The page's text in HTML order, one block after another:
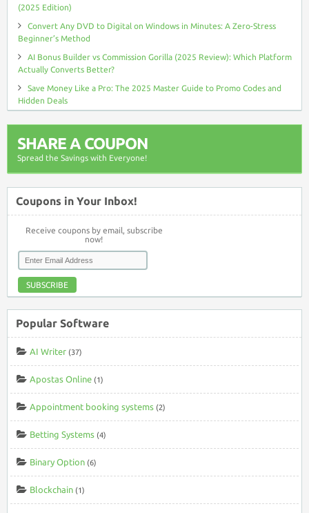
(2025 Edition)
Convert Any DVD to Digital on Windows in Minutes: A Zero-Stress
Beginner’s Method
AI Bonus Builder vs Commission Gorilla (2025 Review): Which Platform
Actually Converts Better?
Save Money Like a Pro: The 2025 Master Guide to Promo Codes and
Hidden Deals
SHARE A COUPON
Spread the Savings with Everyone!
Coupons in Your Inbox!
Receive coupons by email, subscribe
now!
SUBSCRIBE
Popular Software
AI Writer (37)
Apostas Online (1)
Appointment booking systems (2)
Betting Systems (4)
Binary Option (6)
Blockchain (1)